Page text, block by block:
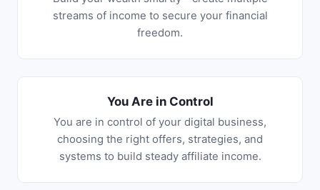
streams of income to secure your financial
freedom.
You Are in Control
You are in control of your digital business,
choosing the right offers, strategies, and
systems to build steady affiliate income.